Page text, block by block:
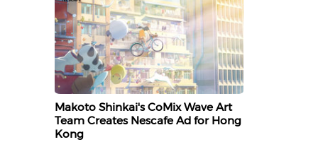
Makoto Shinkai's CoMix Wave Art
Team Creates Nescafe Ad for Hong
Kong